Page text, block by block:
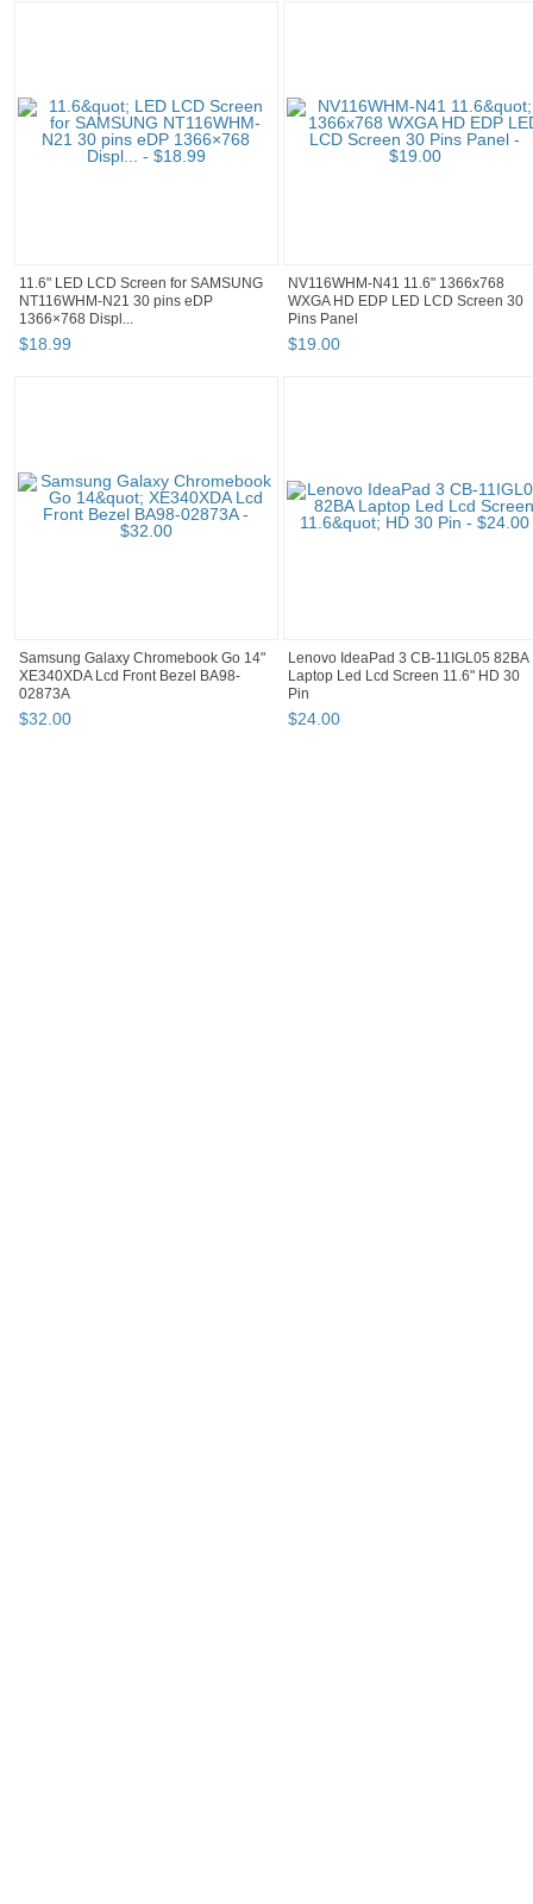
11.6" LED LCD Screen for SAMSUNG
NT116WHM-N21 30 pins eDP
1366×768 Displ...
$18.99
NV116WHM-N41 11.6" 1366x768
WXGA HD EDP LED LCD Screen 30
Pins Panel
$19.00
Samsung Galaxy Chromebook Go 14"
XE340XDA Lcd Front Bezel BA98-
02873A
$32.00
Lenovo IdeaPad 3 CB-11IGL05 82BA
Laptop Led Lcd Screen 11.6" HD 30
Pin
$24.00